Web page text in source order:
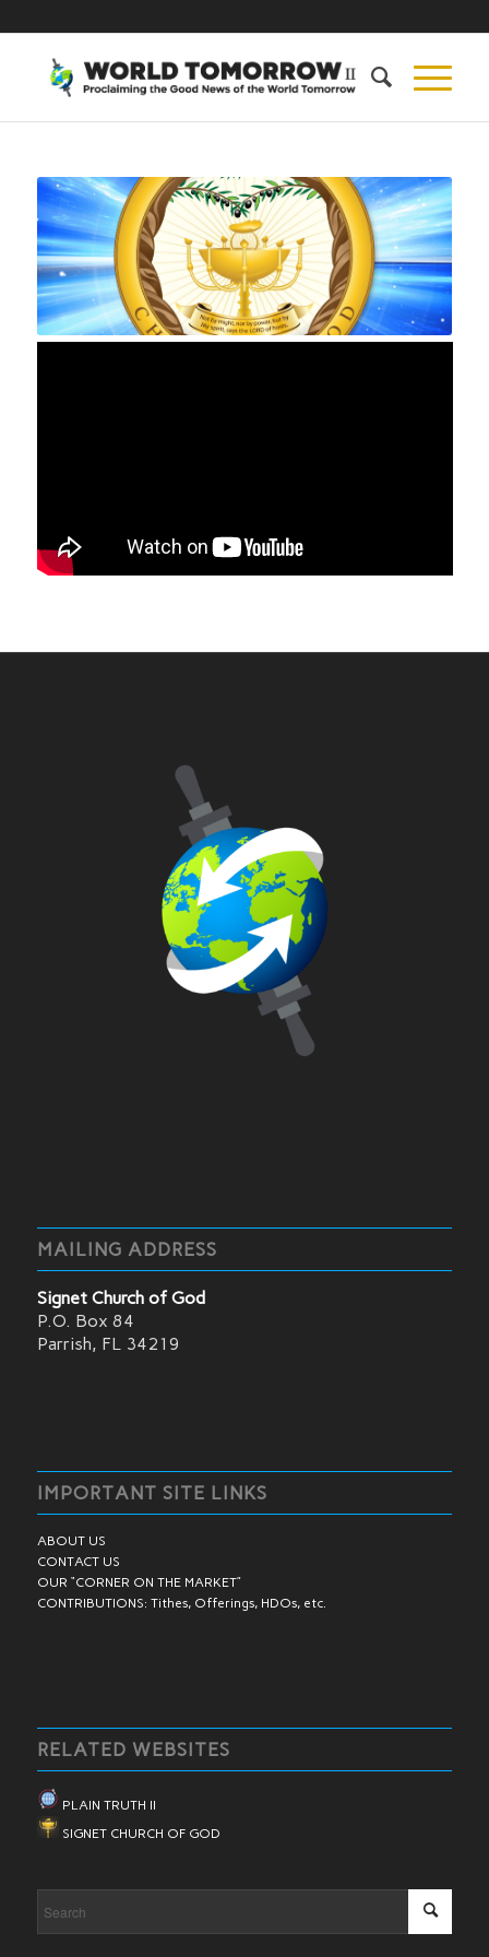
MAILING ADDRESS
Signet Church of God
P.O. Box 84
Parrish, FL 34219
IMPORTANT SITE LINKS
ABOUT US
CONTACT US
OUR “CORNER ON THE MARKET”
CONTRIBUTIONS: Tithes, Offerings, HDOs, etc.
RELATED WEBSITES
PLAIN TRUTH II
SIGNET CHURCH OF GOD